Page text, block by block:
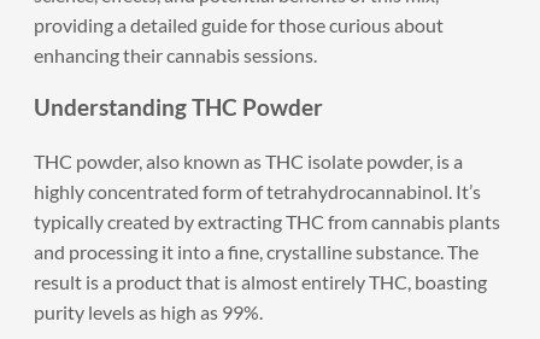
providing a detailed guide for those curious about
enhancing their cannabis sessions.
Understanding THC Powder
THC powder, also known as THC isolate powder, is a
highly concentrated form of tetrahydrocannabinol. It’s
typically created by extracting THC from cannabis plants
and processing it into a fine, crystalline substance. The
result is a product that is almost entirely THC, boasting
purity levels as high as 99%.